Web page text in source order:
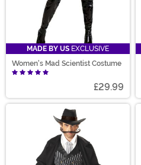
MADE BY US EXCLUSIVE
Women's Mad Scientist Costume
£29.99